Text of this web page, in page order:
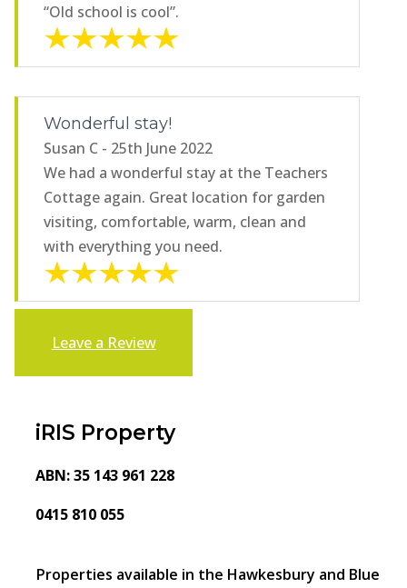
“Old school is cool”.
Wonderful stay!
Susan C - 25th June 2022
We had a wonderful stay at the Teachers
Cottage again. Great location for garden
visiting, comfortable, warm, clean and
with everything you need.
Leave a Review
iRIS Property
ABN: 35 143 961 228
0415 810 055
Properties available in the Hawkesbury and Blue